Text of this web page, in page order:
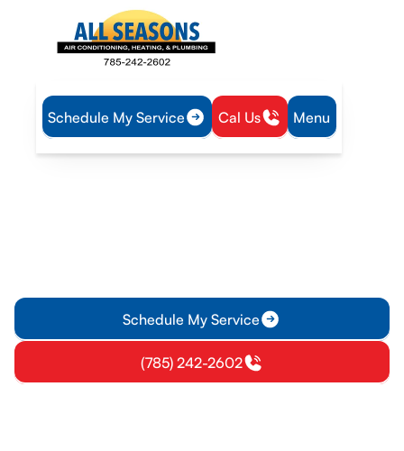
Schedule My Service Cal Us Menu
Home IAQ Dryer Vent Cleaning in Williamsburg, KS
Schedule My Service
(785) 242-2602